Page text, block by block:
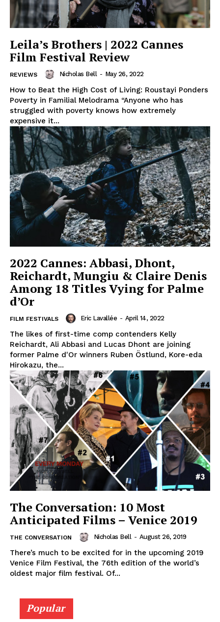
Leila’s Brothers | 2022 Cannes
Film Festival Review
REVIEWS Nicholas Bell - May 26, 2022
How to Beat the High Cost of Living: Roustayi Ponders
Poverty in Familial Melodrama “Anyone who has
struggled with poverty knows how extremely
expensive it...
2022 Cannes: Abbasi, Dhont,
Reichardt, Mungiu & Claire Denis
Among 18 Titles Vying for Palme
d’Or
FILM FESTIVALS Eric Lavallée - April 14, 2022
The likes of first-time comp contenders Kelly
Reichardt, Ali Abbasi and Lucas Dhont are joining
former Palme d'Or winners Ruben Östlund, Kore-eda
Hirokazu, the...
The Conversation: 10 Most
Anticipated Films – Venice 2019
THE CONVERSATION Nicholas Bell - August 26, 2019
There’s much to be excited for in the upcoming 2019
Venice Film Festival, the 76th edition of the world’s
oldest major film festival. Of...
Popular